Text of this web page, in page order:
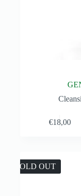
€18,00
SOLD OUT